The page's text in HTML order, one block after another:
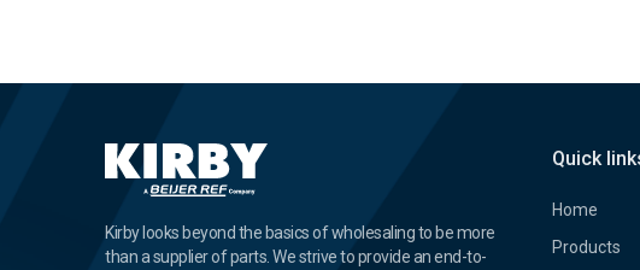
Kirby looks beyond the basics of wholesaling to be more
than a supplier of parts. We strive to provide an end-to-
Quick
Home
Products